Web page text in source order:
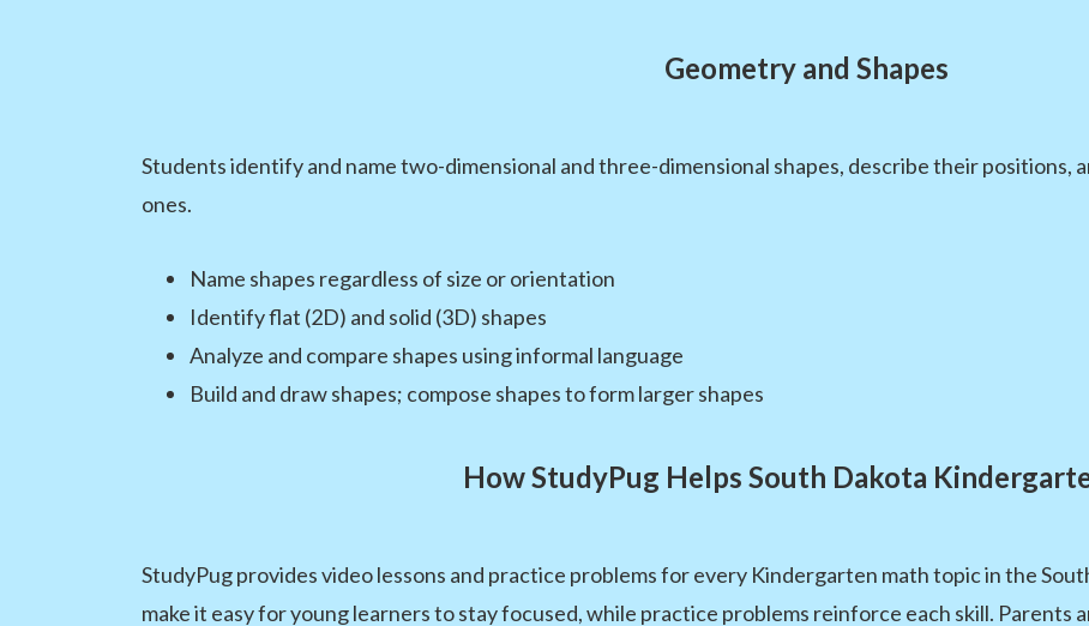
Geometry and Shapes
Students identify and name two-dimensional and three-dimensional shapes, describe their positions,
ones.
Name shapes regardless of size or orientation
Identify flat (2D) and solid (3D) shapes
Analyze and compare shapes using informal language
Build and draw shapes; compose shapes to form larger shapes
How StudyPug Helps South Dakota
StudyPug provides video lessons and practice problems for every Kindergarten math topic in the
make it easy for young learners to stay focused, while practice problems reinforce each skill. Parents